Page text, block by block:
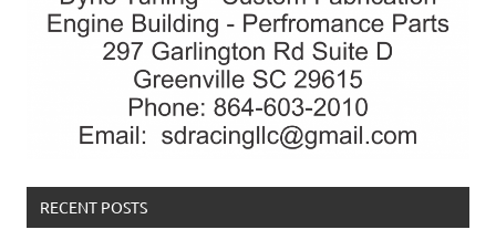
RECENT POSTS